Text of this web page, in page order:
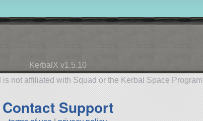
KerbalX v1.5.10
is not affiliated with Squad or the Kerbal Space Program
Contact Support